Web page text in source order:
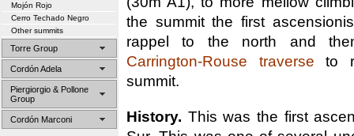
Mojón Rojo
Cerro Techado Negro
Other summits
Torre Group
Cordón Adela
Piergiorgio & Pollone
Group
Cordón Marconi
the summit the first
rappel to the north and
Carrington-Rouse traverse to
summit.
History. This was the first